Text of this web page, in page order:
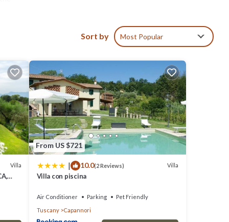
Sort by Most Popular
Villa
From US $721
| 10.0(2 Reviews) Villa
Villa con piscina
Air Conditioner Parking
Pet Friendly
Tuscany
Capannori